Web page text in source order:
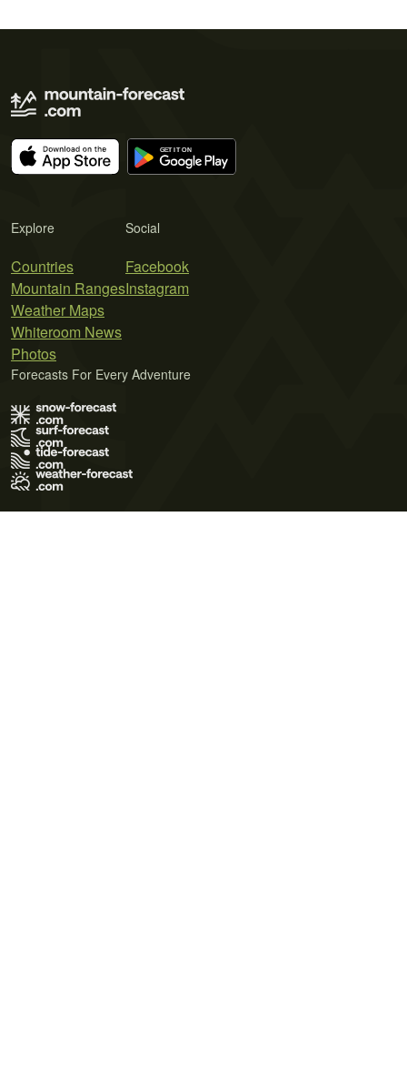
Explore
Countries
Mountain Ranges
Weather Maps
Whiteroom News
Photos
Social
Facebook
Instagram
Forecasts For Every Adventure